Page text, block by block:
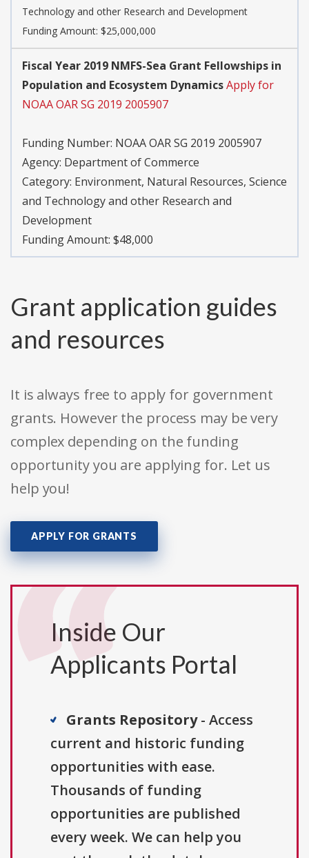
Technology and other Research and Development
Funding Amount: $25,000,000
Fiscal Year 2019 NMFS-Sea Grant Fellowships in
Population and Ecosystem DynamicsApply for
NOAA OAR SG 2019 2005907
Funding Number: NOAA OAR SG 2019 2005907
Agency: Department of Commerce
Category: Environment, Natural Resources, Science
and Technology and other Research and
Development
Funding Amount: $48,000
Grant application guides
and resources
It is always free to apply for government
grants. However the process may be very
complex depending on the funding
opportunity you are applying for. Let us
help you!
APPLY FOR GRANTS
Inside Our
Applicants Portal
Grants Repository- Access
current and historic funding
opportunities with ease.
Thousands of funding
opportunities are published
every week. We can help you